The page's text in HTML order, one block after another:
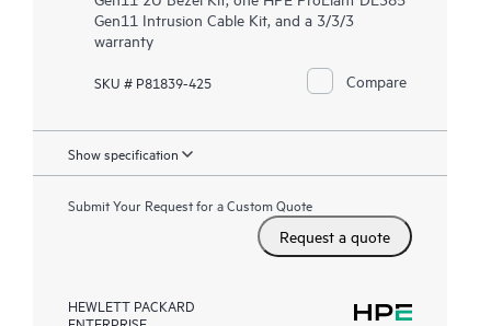
Gen11 Intrusion Cable Kit, and a 3/3/3
warranty
SKU # P81839-425 Compare
Show specification
Submit Your Request for a Custom Quote
Request a quote
HEWLETT PACKARD